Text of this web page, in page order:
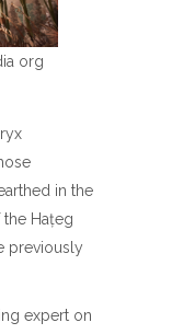
org
in the
Hațeg
previously
expert on